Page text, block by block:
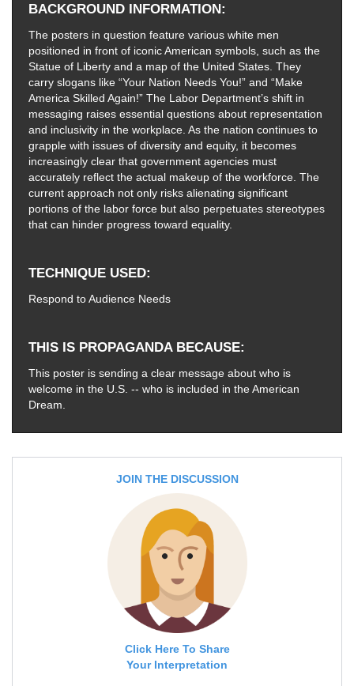
BACKGROUND INFORMATION
The posters in question feature various white men
positioned in front of iconic American symbols, such as the
Statue of Liberty and a map of the United States. They
carry slogans like “Your Nation Needs You!” and “Make
America Skilled Again!” The Labor Department’s shift in
messaging raises essential questions about representation
and inclusivity in the workplace. As the nation continues to
grapple with issues of diversity and equity, it becomes
increasingly clear that government agencies must
accurately reflect the actual makeup of the workforce. The
current approach not only risks alienating significant
portions of the labor force but also perpetuates stereotypes
that can hinder progress toward equality.
TECHNIQUE USED
Respond to Audience Needs
THIS IS PROPAGANDA BECAUSE
This poster is sending a clear message about who is
welcome in the U.S. -- who is included in the American
Dream.
JOIN THE DISCUSSION
Click Here To Share
Your Interpretation